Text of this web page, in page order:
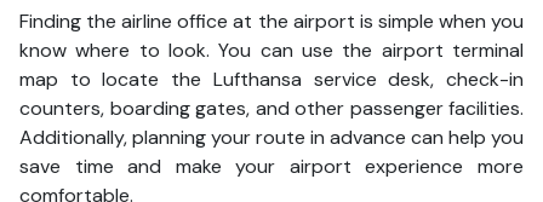
Finding the airline office at the airport is simple when you
know where to look. You can use the airport terminal
map to locate the Lufthansa service desk, check-in
counters, boarding gates, and other passenger facilities.
Additionally, planning your route in advance can help you
save time and make your airport experience more
comfortable.